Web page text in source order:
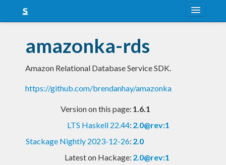
Snapshots
LTS
Nightly
amazonka-rds
Amazon Relational Database Service SDK.
https://github.com/brendanhay/amazonka
Version on this page: 1.6.1
LTS Haskell 22.44: 2.0@rev:1
Stackage Nightly 2023-12-26: 2.0
Latest on Hackage: 2.0@rev:1